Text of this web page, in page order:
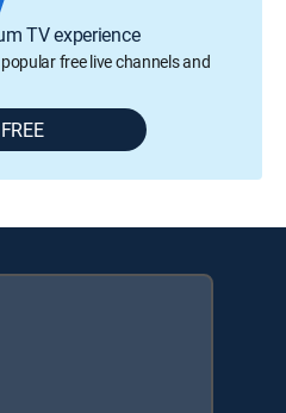
TV experience
free live channels and